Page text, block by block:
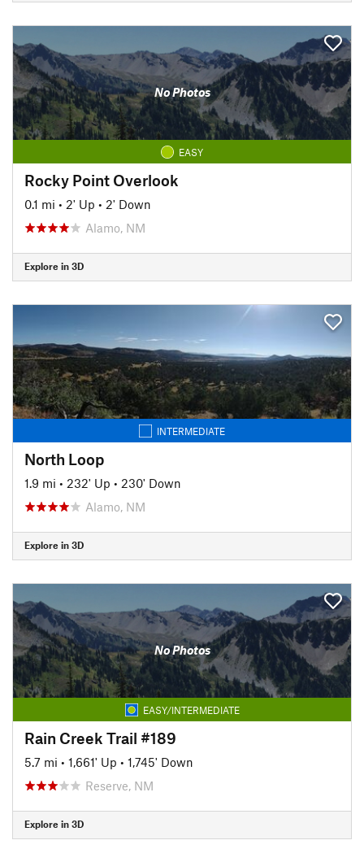
No Photos
EASY
Rocky Point Overlook
0.1 mi • 2' Up • 2' Down
Alamo, NM
Explore in 3D
INTERMEDIATE
North Loop
1.9 mi • 232' Up • 230' Down
Alamo, NM
Explore in 3D
No Photos
EASY/INTERMEDIATE
Rain Creek Trail #189
5.7 mi • 1,661' Up • 1,745' Down
Reserve, NM
Explore in 3D